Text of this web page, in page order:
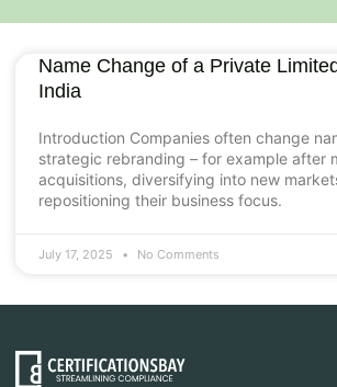
Name Change of a Private
India
Introduction Companies often change
strategic rebranding – for example after
acquisitions, diversifying into new
repositioning their business focus.
July 17, 2025 No Comments